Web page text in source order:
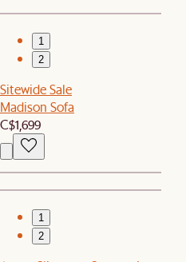
1
2
Sitewide Sale
Madison Sofa
C$1,699
1
2